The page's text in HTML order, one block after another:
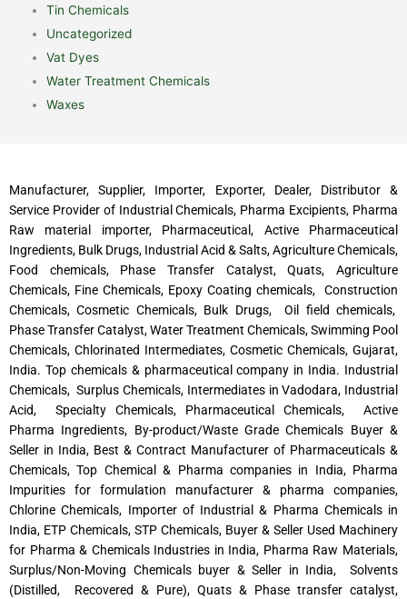
Tin Chemicals
Uncategorized
Vat Dyes
Water Treatment Chemicals
Waxes
Manufacturer, Supplier, Importer, Exporter, Dealer, Distributor &
Service Provider of Industrial Chemicals, Pharma Excipients, Pharma
Raw material importer, Pharmaceutical, Active Pharmaceutical
Ingredients, Bulk Drugs, Industrial Acid & Salts, Agriculture Chemicals,
Food chemicals, Phase Transfer Catalyst, Quats, Agriculture
Chemicals, Fine Chemicals, Epoxy Coating chemicals, Construction
Chemicals, Cosmetic Chemicals, Bulk Drugs, Oil field chemicals,
Phase Transfer Catalyst, Water Treatment Chemicals, Swimming Pool
Chemicals, Chlorinated Intermediates, Cosmetic Chemicals, Gujarat,
India. Top chemicals & pharmaceutical company in India. Industrial
Chemicals, Surplus Chemicals, Intermediates in Vadodara, Industrial
Acid, Specialty Chemicals, Pharmaceutical Chemicals, Active
Pharma Ingredients, By-product/Waste Grade Chemicals Buyer &
Seller in India, Best & Contract Manufacturer of Pharmaceuticals &
Chemicals, Top Chemical & Pharma companies in India, Pharma
Impurities for formulation manufacturer & pharma companies,
Chlorine Chemicals, Importer of Industrial & Pharma Chemicals in
India, ETP Chemicals, STP Chemicals, Buyer & Seller Used Machinery
for Pharma & Chemicals Industries in India, Pharma Raw Materials,
Surplus/Non-Moving Chemicals buyer & Seller in India, Solvents
(Distilled, Recovered & Pure), Quats & Phase transfer catalyst,